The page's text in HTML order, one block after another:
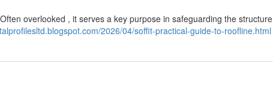
overlooked , it serves a key purpose in safeguarding the structure
2026/04/soffit-practical-guide-to-roofline.html